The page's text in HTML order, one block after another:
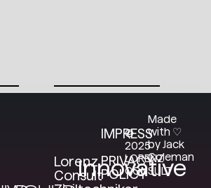
Lorenz
ConsultInnovative
IMPRESS
PRIVACY
POLICY
©
2025
LORENZ
CONSULT
Made
with ♡
by Jack
Coleman